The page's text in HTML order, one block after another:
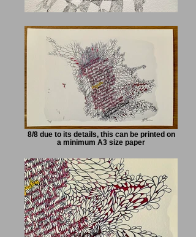
8/8 due to its details, this can be printed on
a minimum A3 size paper